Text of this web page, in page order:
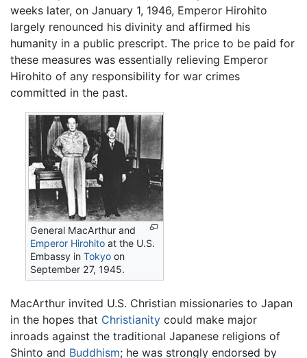
weeks later, on January 1, 1946, Emperor Hirohito
largely renounced his divinity and affirmed his
humanity in a public prescript. The price to be paid for
these measures was essentially relieving Emperor
Hirohito of any responsibility for war crimes
committed in the past.
General MacArthur and
Emperor Hirohito at the U.S.
Embassy inTokyo on
September 27, 1945.
MacArthur invited U.S. Christian missionaries to Japan
in the hopes that Christianity could make major
inroads against the traditional Japanese religions of
Shinto and Buddhism; he was strongly endorsed by